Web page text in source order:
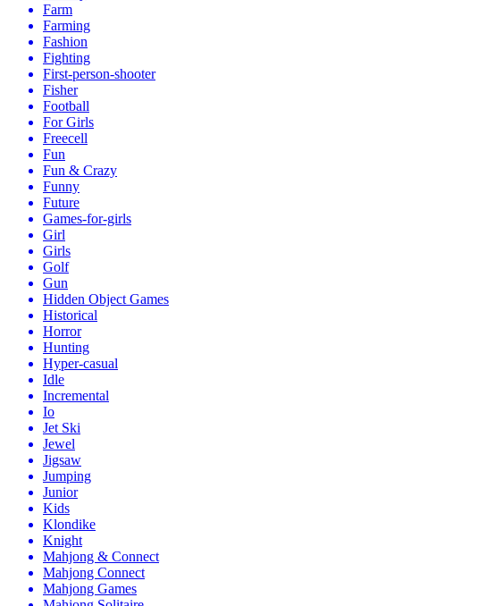
Farm
Farming
Fashion
Fighting
First-person-shooter
Fisher
Football
For Girls
Freecell
Fun
Fun & Crazy
Funny
Future
Games-for-girls
Girl
Girls
Golf
Gun
Hidden Object Games
Historical
Horror
Hunting
Hyper-casual
Idle
Incremental
Io
Jet Ski
Jewel
Jigsaw
Jumping
Junior
Kids
Klondike
Knight
Mahjong & Connect
Mahjong Connect
Mahjong Games